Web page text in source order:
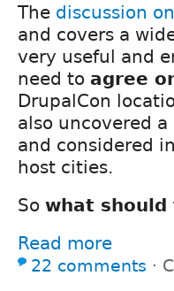
The discussion
and covers a
very useful and
need to agree
DrupalCon
also uncovered
and considered
host cities.
So what should
Read more
22 comments ⋅